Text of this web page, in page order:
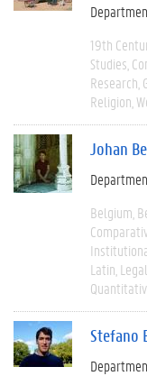
19th
Studies
Research
Religion
Johan
Belgium
Latin
Stefano